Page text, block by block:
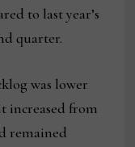
to last year’s
quarter.
was lower
increased from
remained